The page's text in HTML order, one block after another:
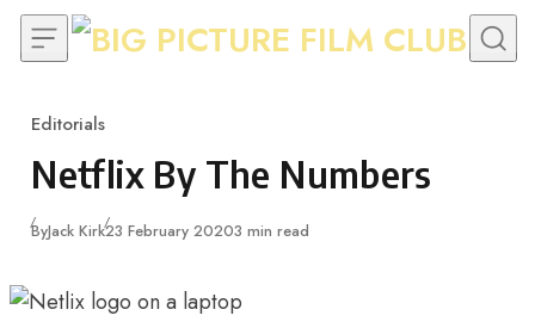
Skip to content
Category
Editorials
Netflix By The Numbers
ByJack KirkPublished
23 February 20203 min read